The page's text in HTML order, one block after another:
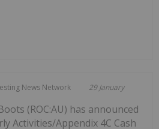
News Network 29 January
(ROC:AU) has announced
Activities/Appendix 4C Cash